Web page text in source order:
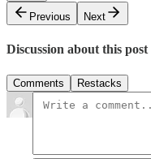
Previous
Next
Discussion about this post
Comments Restacks